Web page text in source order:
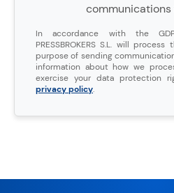
In accordance with the
PRESSBROKERS S.L. will
purpose of sending
information about how we
exercise your data protection
privacy policy.